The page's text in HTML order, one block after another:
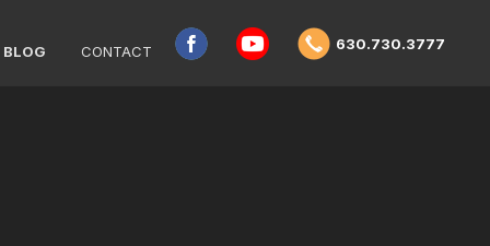
BLOG CONTACT 630.730.3777